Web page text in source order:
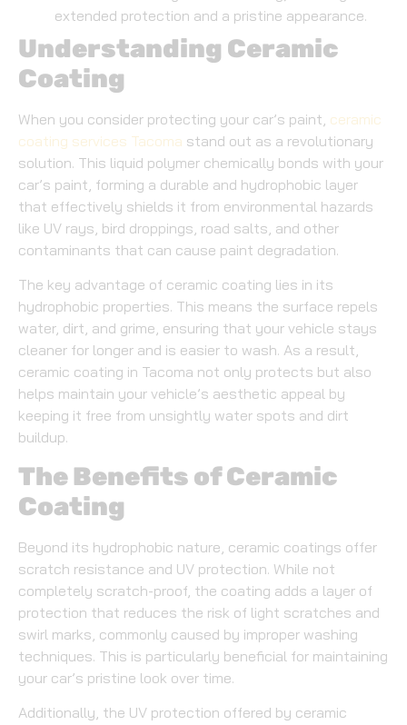
extended protection and a pristine appearance.
Understanding Ceramic
Coating
When you consider protecting your car’s paint, ceramic
coating services Tacoma stand out as a revolutionary
solution. This liquid polymer chemically bonds with your
car’s paint, forming a durable and hydrophobic layer
that effectively shields it from environmental hazards
like UV rays, bird droppings, road salts, and other
contaminants that can cause paint degradation.
The key advantage of ceramic coating lies in its
hydrophobic properties. This means the surface repels
water, dirt, and grime, ensuring that your vehicle stays
cleaner for longer and is easier to wash. As a result,
ceramic coating in Tacoma not only protects but also
helps maintain your vehicle’s aesthetic appeal by
keeping it free from unsightly water spots and dirt
buildup.
The Benefits of Ceramic
Coating
Beyond its hydrophobic nature, ceramic coatings offer
scratch resistance and UV protection. While not
completely scratch-proof, the coating adds a layer of
protection that reduces the risk of light scratches and
swirl marks, commonly caused by improper washing
techniques. This is particularly beneficial for maintaining
your car’s pristine look over time.
Additionally, the UV protection offered by ceramic